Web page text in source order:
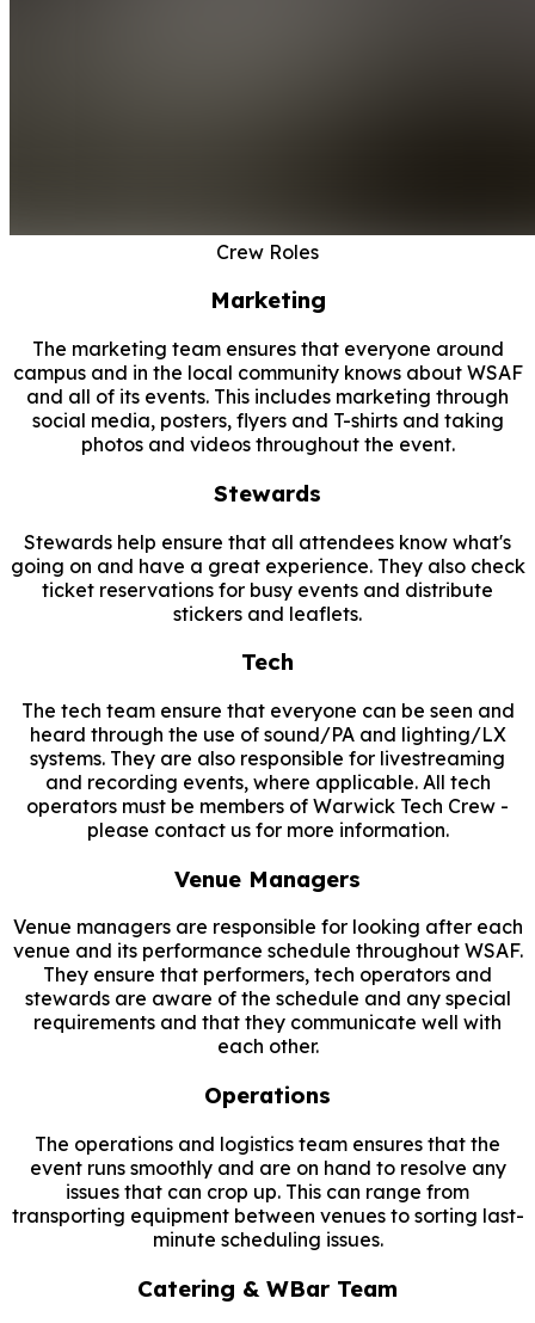
Crew Roles
Marketing
The marketing team ensures that everyone around
campus and in the local community knows about WSAF
and all of its events. This includes marketing through
social media, posters, flyers and T-shirts and taking
photos and videos throughout the event.
Stewards
Stewards help ensure that all attendees know what's
going on and have a great experience. They also check
ticket reservations for busy events and distribute
stickers and leaflets.
Tech
The tech team ensure that everyone can be seen and
heard through the use of sound/PA and lighting/LX
systems. They are also responsible for livestreaming
and recording events, where applicable. All tech
operators must be members of Warwick Tech Crew -
please contact us for more information.
Venue Managers
Venue managers are responsible for looking after each
venue and its performance schedule throughout WSAF.
They ensure that performers, tech operators and
stewards are aware of the schedule and any special
requirements and that they communicate well with
each other.
Operations
The operations and logistics team ensures that the
event runs smoothly and are on hand to resolve any
issues that can crop up. This can range from
transporting equipment between venues to sorting last-
minute scheduling issues.
Catering & WBar Team